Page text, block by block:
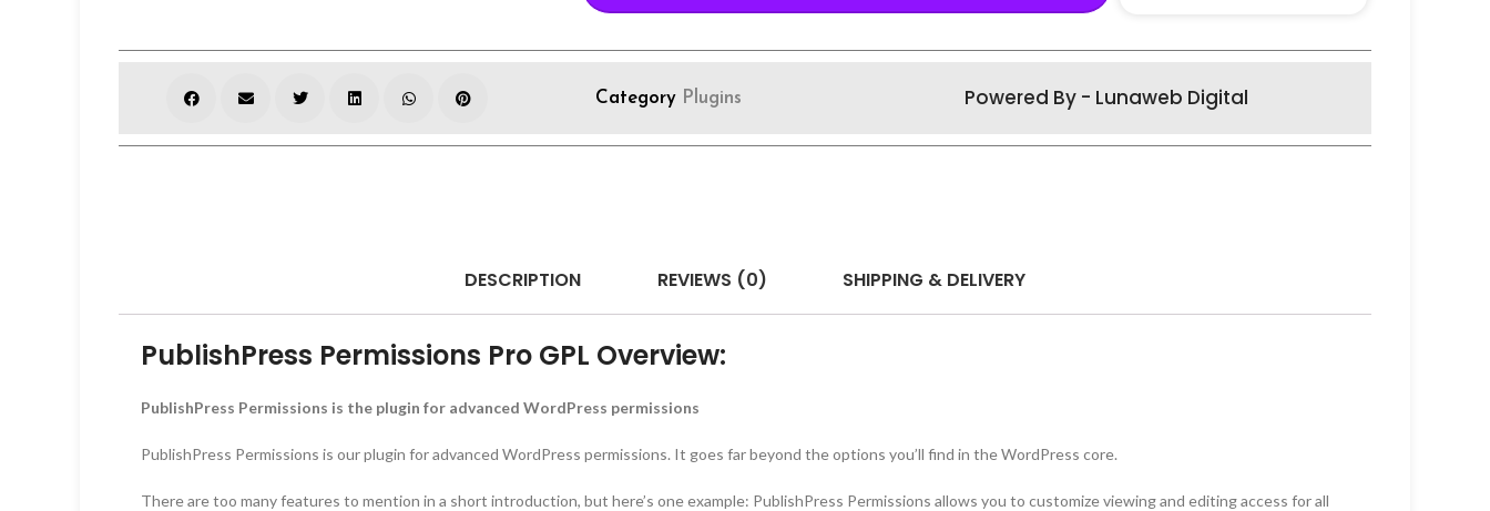
Category Plugins Powered By - Lunaweb Digital
DESCRIPTION REVIEWS (0) SHIPPING & DELIVERY
PublishPress Permissions Pro GPL Overview:
PublishPress Permissions is the plugin for advanced WordPress permissions
PublishPress Permissions is our plugin for advanced WordPress permissions. It goes far beyond the options you’ll find in the WordPress core.
There are too many features to mention in a short introduction, but here’s one example: PublishPress Permissions allows you to customize viewing and editing access for all